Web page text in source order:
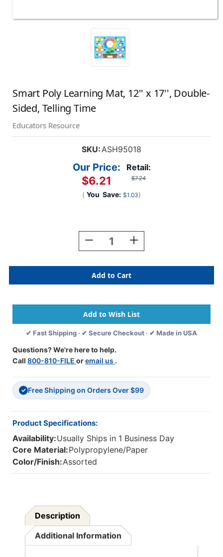
Smart Poly Learning Mat, 12'' x 17'', Double-
Sided, Telling Time
Educators Resource
SKU:ASH95018
Retail:
$7.24
Our Price:
$6.21
( You Save: $1.03)
Decrease
Quantity
Smart
Poly
Learning
12''
X
17'',
Double-
Telling
Time
Increase
Quantity
Smart
Poly
Learning
12''
X
17'',
Double-
✔ Fast Shipping · ✔ Secure Checkout · ✔ Made in USA
Questions? We're here to help.
Call 800-810-FILE oremail us .
✓ Free Shipping on Orders Over $99
Product Specifications:
Availability:Usually Ships in 1 Business Day
Core Material:Polypropylene/Paper
Color/Finish:Assorted
Description
Additional Information